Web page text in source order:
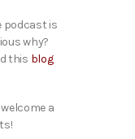
podcast is
why?
this blog
a